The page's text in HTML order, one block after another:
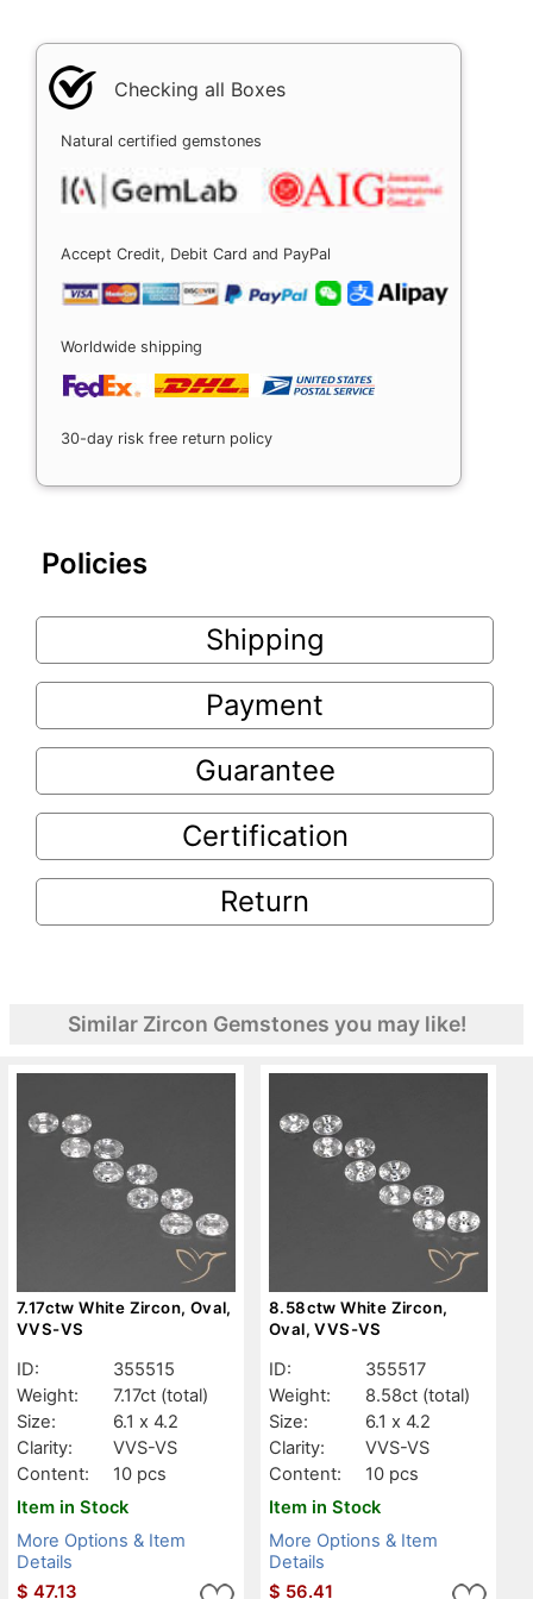
Checking all Boxes
Natural certified gemstones
Accept Credit, Debit Card and PayPal
Worldwide shipping
30-day risk free return policy
Policies
Shipping
Payment
Guarantee
Certification
Return
Similar Zircon Gemstones you may like!
7.17ctw White Zircon, Oval,
VVS-VS
ID:
355515
Weight:
7.17ct (total)
Size:
6.1 x 4.2
Clarity:
VVS-VS
Content:
10 pcs
Item in Stock
More Options & Item
Details
$ 47.13
8.58ctw White Zircon,
Oval, VVS-VS
ID:
355517
Weight:
8.58ct (total)
Size:
6.1 x 4.2
Clarity:
VVS-VS
Content:
10 pcs
Item in Stock
More Options & Item
Details
$ 56.41